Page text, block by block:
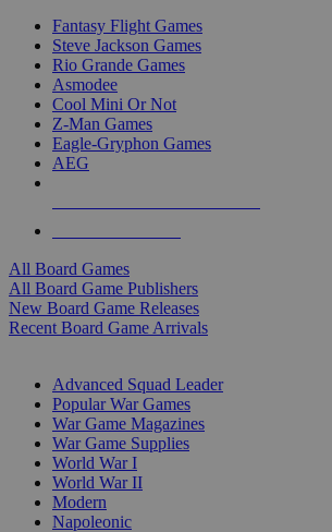
Fantasy Flight Games
Steve Jackson Games
Rio Grande Games
Asmodee
Cool Mini Or Not
Z-Man Games
Eagle-Gryphon Games
AEG
All Board Games
All Board Game Publishers
New Board Game Releases
Recent Board Game Arrivals
Advanced Squad Leader
Popular War Games
War Game Magazines
War Game Supplies
World War I
World War II
Modern
Napoleonic